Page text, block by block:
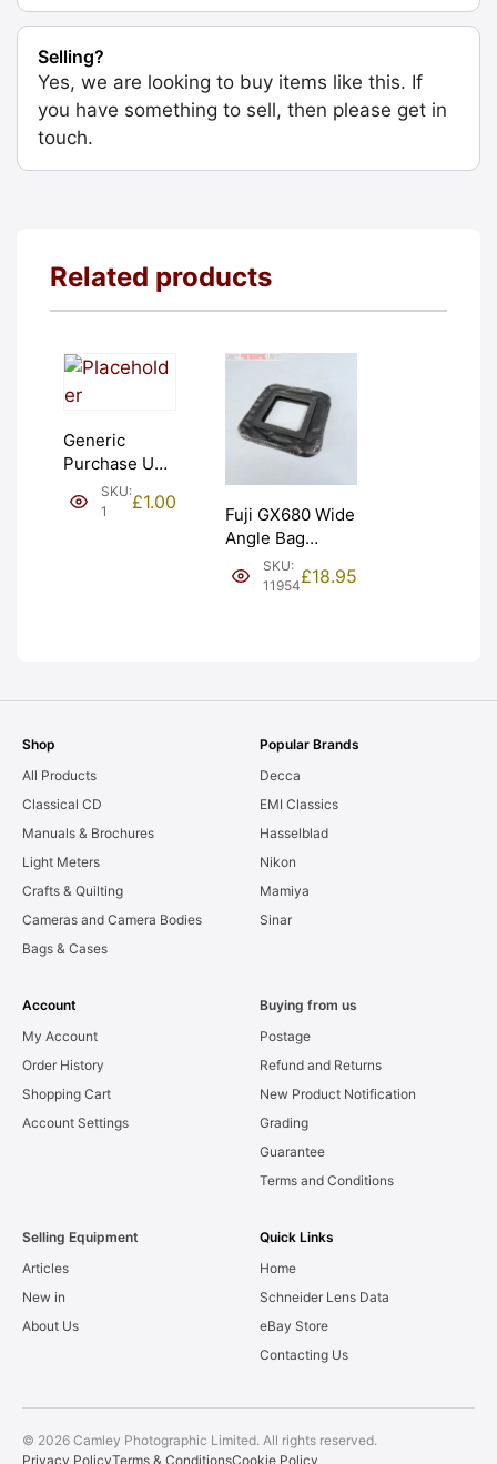
Selling?
Yes, we are looking to buy items like this. If
you have something to sell, then please get in
touch.
Related products
Generic
Purchase Unit
(£1). Graded:
NEW [#1]
SKU:
1
£1.00
Fuji GX680 Wide
Angle Bag
Bellows &
Frames. LIGHT
SKU:
11954£18.95
Shop
All Products
Classical CD
Manuals & Brochures
Light Meters
Crafts & Quilting
Cameras and Camera Bodies
Bags & Cases
Popular Brands
Decca
EMI Classics
Hasselblad
Nikon
Mamiya
Sinar
Account
My Account
Order History
Shopping Cart
Account Settings
Buying from us
Postage
Refund and Returns
New Product Notification
Grading
Guarantee
Terms and Conditions
Selling Equipment
Articles
New in
About Us
Quick Links
Home
Schneider Lens Data
eBay Store
Contacting Us
© 2026 Camley Photographic Limited. All rights reserved.
Privacy PolicyTerms & ConditionsCookie Policy